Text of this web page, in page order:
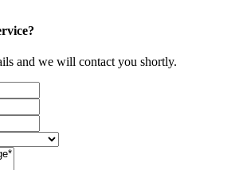
and we will contact you shortly.